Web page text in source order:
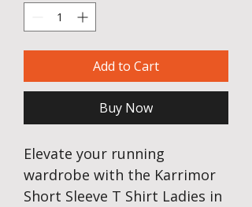
Add to Cart
Buy Now
Elevate your running
wardrobe with the Karrimor
Short Sleeve T Shirt Ladies in